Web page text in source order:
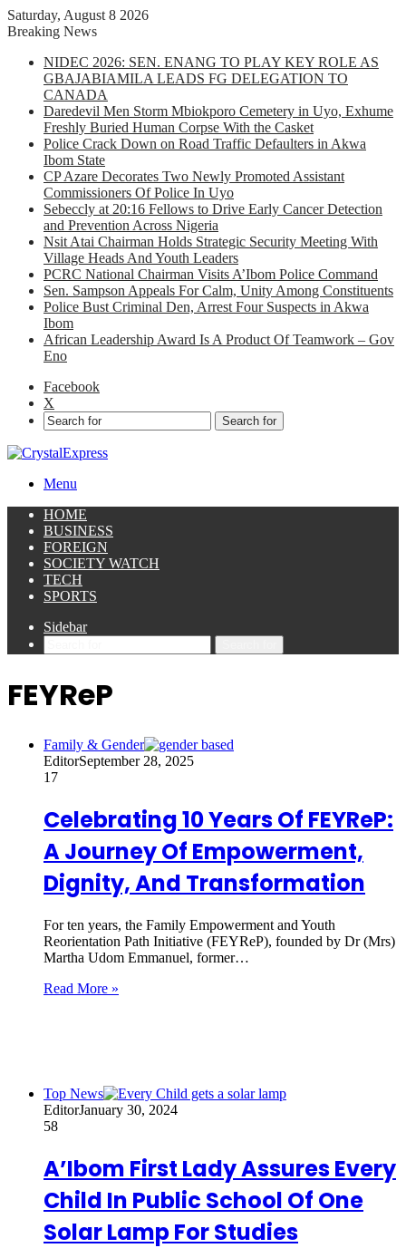
Saturday, August 8 2026
Breaking News
NIDEC 2026: SEN. ENANG TO PLAY KEY ROLE AS
GBAJABIAMILA LEADS FG DELEGATION TO
CANADA
Daredevil Men Storm Mbiokporo Cemetery in Uyo, Exhume
Freshly Buried Human Corpse With the Casket
Police Crack Down on Road Traffic Defaulters in Akwa
Ibom State
CP Azare Decorates Two Newly Promoted Assistant
Commissioners Of Police In Uyo
Sebeccly at 20:16 Fellows to Drive Early Cancer Detection
and Prevention Across Nigeria
Nsit Atai Chairman Holds Strategic Security Meeting With
Village Heads And Youth Leaders
PCRC National Chairman Visits A’Ibom Police Command
Sen. Sampson Appeals For Calm, Unity Among Constituents
Police Bust Criminal Den, Arrest Four Suspects in Akwa
Ibom
African Leadership Award Is A Product Of Teamwork – Gov
Eno
Facebook
X
Search for
Menu
HOME
BUSINESS
FOREIGN
SOCIETY WATCH
TECH
SPORTS
Sidebar
FEYReP
Family & Gender
EditorSeptember 28, 2025
17
Celebrating 10 Years Of FEYReP:
A Journey Of Empowerment,
Dignity, And Transformation
For ten years, the Family Empowerment and Youth
Reorientation Path Initiative (FEYReP), founded by Dr (Mrs)
Martha Udom Emmanuel, former…
Read More »
Top News
EditorJanuary 30, 2024
58
A’Ibom First Lady Assures Every
Child In Public School Of One
Solar Lamp For Studies